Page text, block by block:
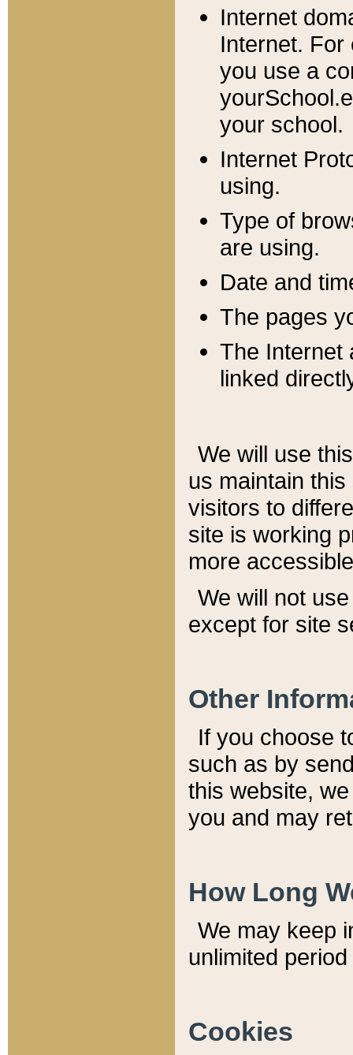
Internet
Internet. For
you use a
your school.
Internet
using.
Type of
are using.
Date and
The pages
The Internet
linked
We will use
us maintain
visitors to
site is working
more
We will not
except for site
Other
If you choose
such as by
this website,
you and may
How Long
We may keep
unlimited
Cookies